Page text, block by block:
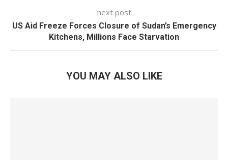
next post
US Aid Freeze Forces Closure of Sudan’s Emergency
Kitchens, Millions Face Starvation
YOU MAY ALSO LIKE